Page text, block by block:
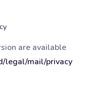
are available
legal/mail/privacy